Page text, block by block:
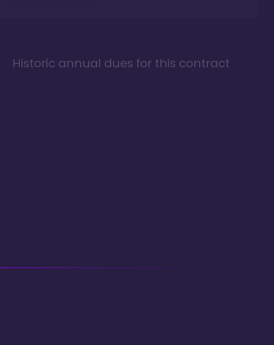
Historic annual dues for this contract